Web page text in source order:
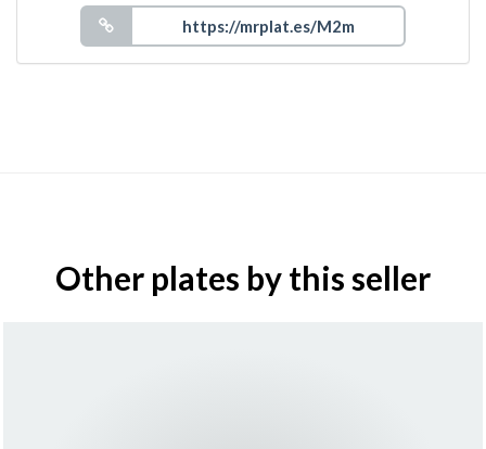
Other plates by this seller